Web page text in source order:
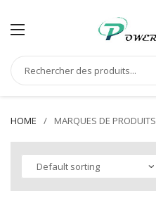
HOME MARQUES DE PRODUITS